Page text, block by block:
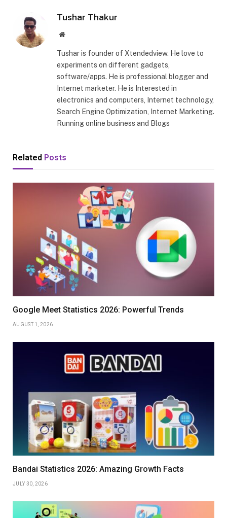
Tushar Thakur
Website
Tushar is founder of Xtendedview. He love to
experiments on different gadgets,
software/apps. He is professional blogger and
Internet marketer. He is Interested in
electronics and computers, Internet technology,
Search Engine Optimization, Internet Marketing.
Running online business and Blogs
Related Posts
Google Meet Statistics 2026: Powerful Trends
AUGUST 1, 2026
Bandai Statistics 2026: Amazing Growth Facts
JULY 30, 2026